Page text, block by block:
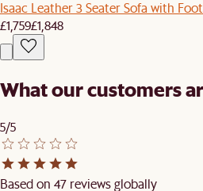
Isaac Leather 3 Seater Sofa with
£1,759£1,848
What our customers
5/5
Based on 47 reviews globally